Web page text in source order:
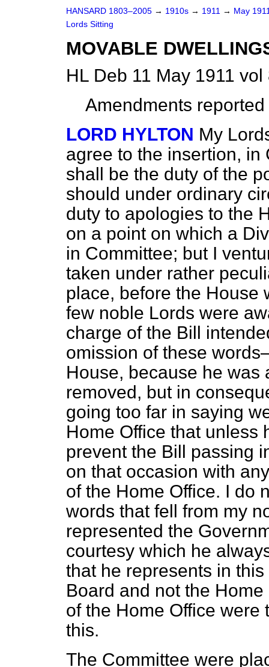
HANSARD 1803–2005 → 1910s → 1911 → May
Lords Sitting
MOVABLE
HL Deb 11 May 1911
Amendments reported
LORD HYLTON My
agree to the insertion, in
shall be the duty of the
should under ordinary
duty to apologies to the
on a point on which a
in Committee; but I
taken under rather
place, before the House
few noble Lords were
charge of the Bill
omission of these
House, because he was
removed, but in
going too far in saying
Home Office that unless
prevent the Bill passing
on that occasion with
of the Home Office. I do
words that fell from my
represented the
courtesy which he
that he represents in
Board and not the
of the Home Office were
this.
The Committee were